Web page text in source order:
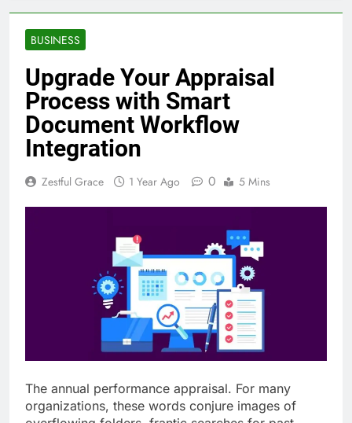
BUSINESS
Upgrade Your Appraisal
Process with Smart
Document Workflow
Integration
Zestful Grace 1 Year Ago 0 5 Mins
The annual performance appraisal. For many
organizations, these words conjure images of